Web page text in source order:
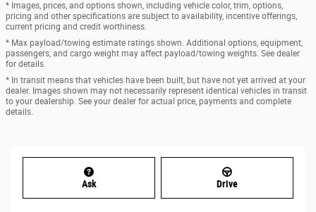
* Images, prices, and options shown, including vehicle color, trim, options,
pricing and other specifications are subject to availability, incentive offerings,
current pricing and credit worthiness.
* Max payload/towing estimate ratings shown. Additional options, equipment,
passengers, and cargo weight may affect payload/towing weights. See dealer
for details.
* In transit means that vehicles have been built, but have not yet arrived at your
dealer. Images shown may not necessarily represent identical vehicles in transit
to your dealership. See your dealer for actual price, payments and complete
details.
Ask Drive